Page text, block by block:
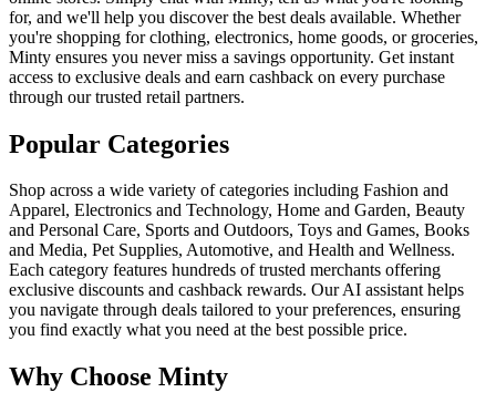
for, and we'll help you discover the best deals available. Whether
you're shopping for clothing, electronics, home goods, or groceries,
Minty ensures you never miss a savings opportunity. Get instant
access to exclusive deals and earn cashback on every purchase
through our trusted retail partners.
Popular Categories
Shop across a wide variety of categories including Fashion and
Apparel, Electronics and Technology, Home and Garden, Beauty
and Personal Care, Sports and Outdoors, Toys and Games, Books
and Media, Pet Supplies, Automotive, and Health and Wellness.
Each category features hundreds of trusted merchants offering
exclusive discounts and cashback rewards. Our AI assistant helps
you navigate through deals tailored to your preferences, ensuring
you find exactly what you need at the best possible price.
Why Choose Minty